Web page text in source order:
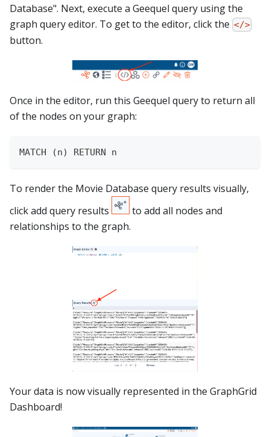
Database". Next, execute a Geequel query using the
graph query editor. To get to the editor, click the </>
button.
Once in the editor, run this Geequel query to return all
of the nodes on your graph:
MATCH (n) RETURN n
To render the Movie Database query results visually,
click add query results
to add all nodes and
relationships to the graph.
Your data is now visually represented in the GraphGrid
Dashboard!